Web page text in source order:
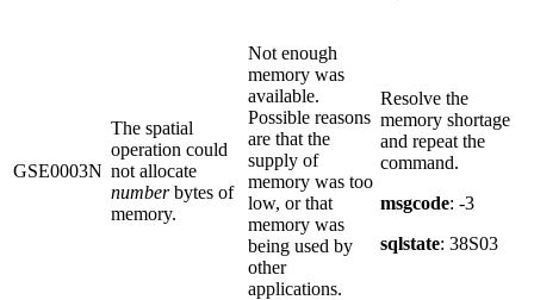
GSE0003N
The spatial
operation could
not allocate
numberbytes of
memory.
Not enough
memory was
available.
Possible reasons
are that the
supply of
memory was too
low, or that
memory was
being used by
other
applications.
Resolve the
memory shortage
and repeat the
command.
msgcode: -3
sqlstate: 38S03